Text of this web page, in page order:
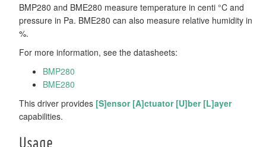
BMP280 and BME280 measure temperature in centi °C and
pressure in Pa. BME280 can also measure relative humidity in
%.
For more information, see the datasheets:
BMP280
BME280
This driver provides [S]ensor [A]ctuator [U]ber [L]ayer
capabilities.
Usage